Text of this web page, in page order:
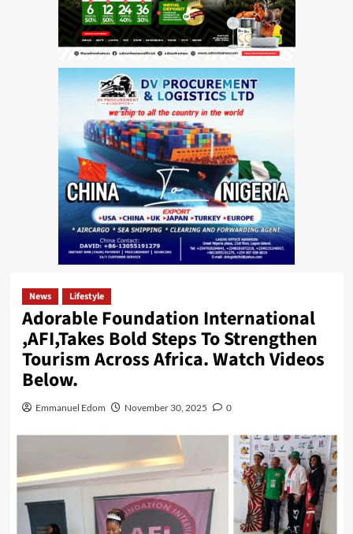
News Lifestyle
Adorable Foundation International
,AFI,Takes Bold Steps To Strengthen
Tourism Across Africa. Watch Videos
Below.
Emmanuel Edom November 30, 2025 0